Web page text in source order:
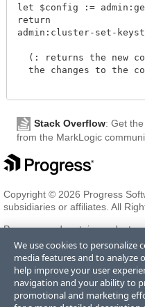
let $config :=
return
admin:cluster-set-
(: returns the new
the changes to the
Stack Overflow: Get
from the MarkLogic
Copyright © 2026 Progress
subsidiaries or affiliates. All
Progress and certain product
registered trademarks of
of its subsidiaries or affiliates
Trademarksfor appropriate
trademarks contained herein
and their inclusion does not
sponsorship as between
We use cookies to personalize
media features and to analyze
help improve your user
navigation and your ability to
promotional and marketing